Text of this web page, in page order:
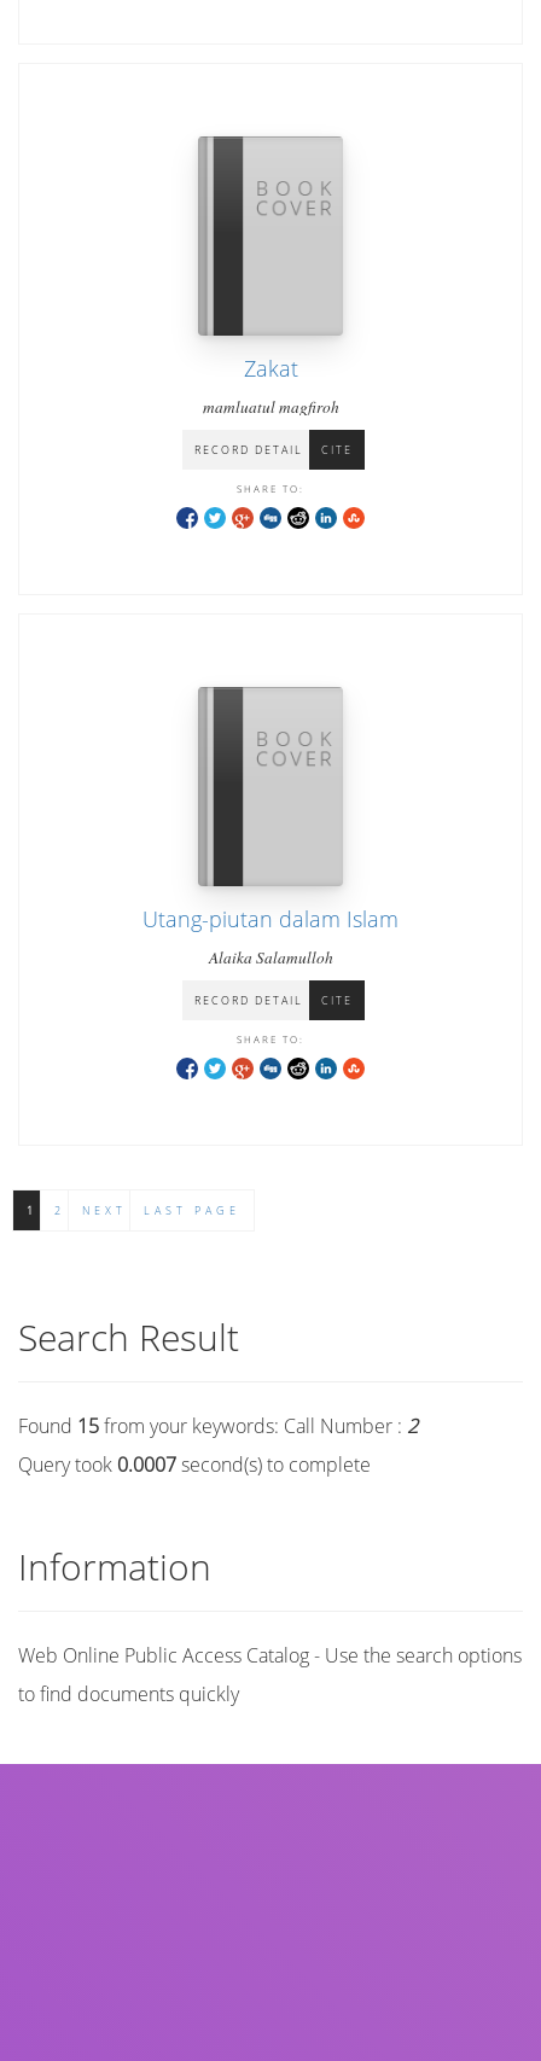
Zakat
mamluatul magfiroh
RECORD DETAIL CITE
SHARE TO:
Utang-piutan dalam Islam
Alaika Salamulloh
RECORD DETAIL CITE
SHARE TO:
1 2 NEXT LAST PAGE
Search Result
Found 15from your keywords: Call Number : 2
Query took 0.0007second(s) to complete
Information
Web Online Public Access Catalog - Use the search options
to find documents quickly